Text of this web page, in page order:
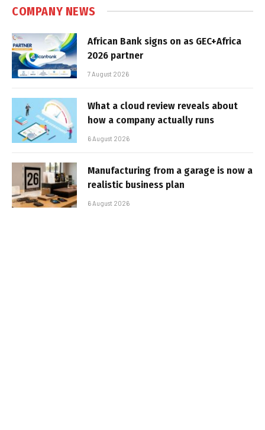
COMPANY NEWS
African Bank signs on as GEC+Africa
2026 partner
7 August 2026
What a cloud review reveals about
how a company actually runs
6 August 2026
Manufacturing from a garage is now a
realistic business plan
6 August 2026